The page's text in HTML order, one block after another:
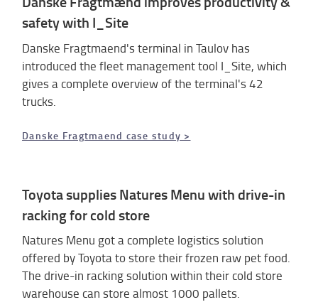
safety with I_Site
Danske Fragtmaend's terminal in Taulov has
introduced the fleet management tool I_Site, which
gives a complete overview of the terminal's 42
trucks.
Danske Fragtmaend case study >
Toyota supplies Natures Menu with drive-in
racking for cold store
Natures Menu got a complete logistics solution
offered by Toyota to store their frozen raw pet food.
The drive-in racking solution within their cold store
warehouse can store almost 1000 pallets.